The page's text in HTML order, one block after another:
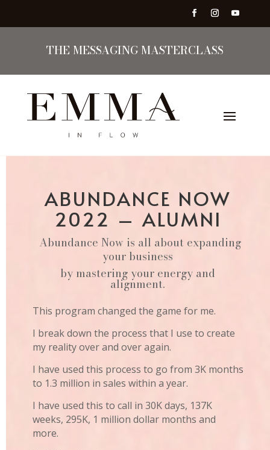
THE MESSAGING MASTERCLASS
ABUNDANCE NOW
2022 – ALUMNI
Abundance Now is all about expanding
your business
by mastering your energy and
alignment.
This program changed the game for me.
I break down the process that I use to create
my reality over and over again.
I have used this process to go from 3K months
to 1.3 million in sales within a year.
I have used this to call in 30K days, 137K
weeks, 295K, 1 million dollar months and
more.